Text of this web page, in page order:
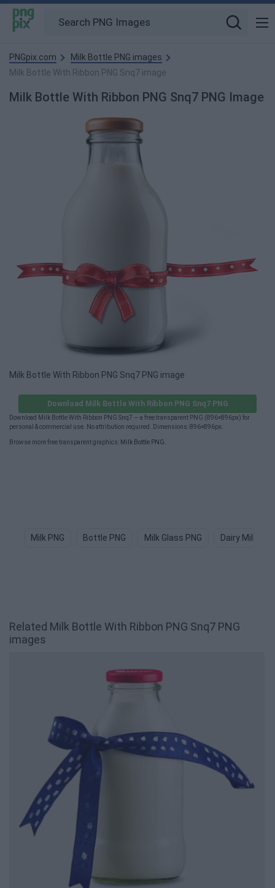
PNGpix.com
Milk Bottle PNG images
Milk Bottle With Ribbon PNG Snq7 image
Milk Bottle With Ribbon PNG Snq7 PNG Image
Milk Bottle With Ribbon PNG Snq7 PNG image
Download Milk Bottle With Ribbon PNG Snq7 PNG
Download Milk Bottle With Ribbon PNG Snq7 — a free transparent PNG (896×896px) for
personal & commercial use. No attribution required. Dimensions: 896×896px.
Browse more free transparent graphics: Milk Bottle PNG
Milk PNG Bottle PNG Milk Glass PNG Dairy Milk PNG
Related Milk Bottle With Ribbon PNG Snq7 PNG
images